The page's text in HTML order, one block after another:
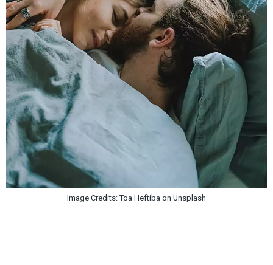
Image Credits: Toa Heftiba on Unsplash